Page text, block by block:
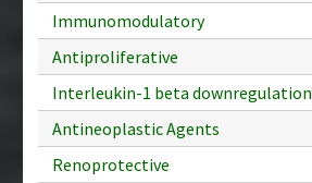
Immunomodulatory
Antiproliferative
Interleukin-1 beta downregulation
Antineoplastic Agents
Renoprotective